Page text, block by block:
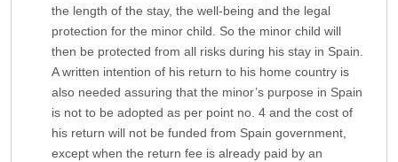
the length of the stay, the well-being and the legal
protection for the minor child. So the minor child will
then be protected from all risks during his stay in Spain.
A written intention of his return to his home country is
also needed assuring that the minor’s purpose in Spain
is not to be adopted as per point no. 4 and the cost of
his return will not be funded from Spain government,
except when the return fee is already paid by an